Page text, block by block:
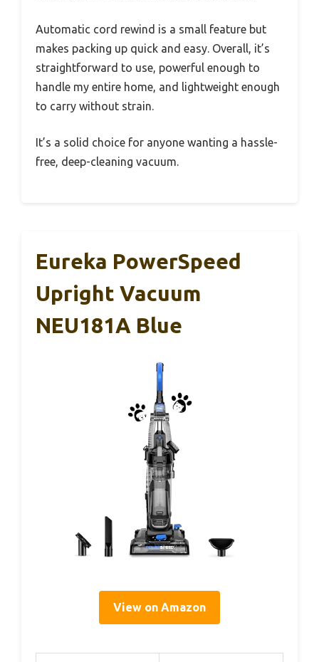
Automatic cord rewind is a small feature but
makes packing up quick and easy. Overall, it’s
straightforward to use, powerful enough to
handle my entire home, and lightweight enough
to carry without strain.
It’s a solid choice for anyone wanting a hassle-
free, deep-cleaning vacuum.
Eureka PowerSpeed
Upright Vacuum
NEU181A Blue
View on Amazon